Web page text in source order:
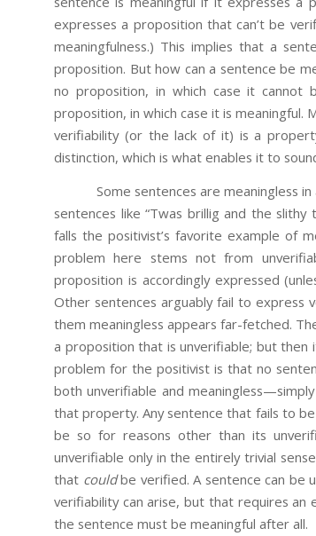
expresses a proposition that can’t be
meaningfulness.) This implies that a
proposition. But how can a sentence be
no proposition, in which case it
proposition, in which case it is meaningful.
verifiability (or the lack of it) is a
distinction, which is what enables it to
Some sentences are meaningless in a
sentences like “Twas brillig and the
falls the positivist’s favorite example of
problem here stems not from
proposition is accordingly expressed
Other sentences arguably fail to express
them meaningless appears far-fetched.
a proposition that is unverifiable; but
problem for the positivist is that no
both unverifiable and
that property. Any sentence that fails to
be so for reasons other than its
unverifiable only in the entirely trivial
that couldbe verified. A sentence can be
verifiability can arise, but that requires
the sentence must be meaningful after all.